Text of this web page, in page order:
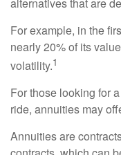
For example, in the
nearly 20% of its
volatility.1
For those looking for
ride, annuities may
Annuities are